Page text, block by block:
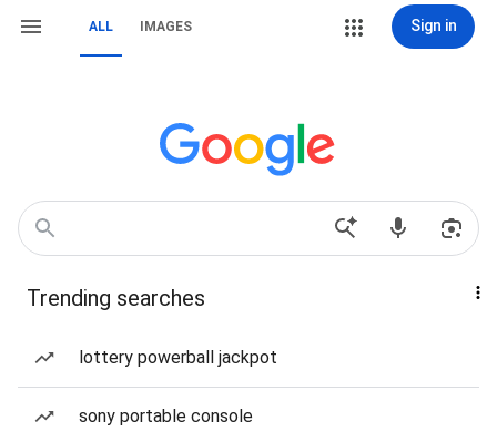
ALL IMAGES Sign in
Trending searches
lottery powerball jackpot
sony portable console